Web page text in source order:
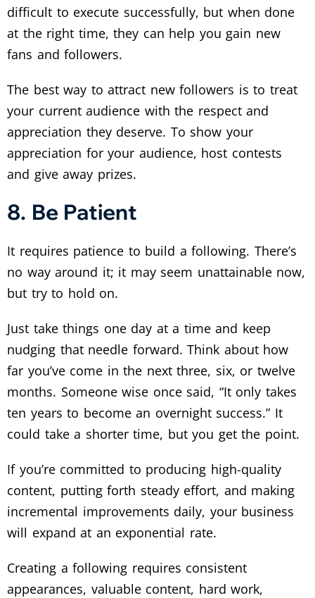
difficult to execute successfully, but when done
at the right time, they can help you gain new
fans and followers.
The best way to attract new followers is to treat
your current audience with the respect and
appreciation they deserve. To show your
appreciation for your audience, host contests
and give away prizes.
8. Be Patient
It requires patience to build a following. There’s
no way around it; it may seem unattainable now,
but try to hold on.
Just take things one day at a time and keep
nudging that needle forward. Think about how
far you’ve come in the next three, six, or twelve
months. Someone wise once said, “It only takes
ten years to become an overnight success.” It
could take a shorter time, but you get the point.
If you’re committed to producing high-quality
content, putting forth steady effort, and making
incremental improvements daily, your business
will expand at an exponential rate.
Creating a following requires consistent
appearances, valuable content, hard work,